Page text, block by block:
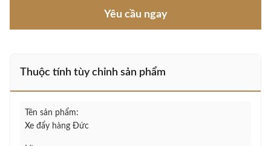
Yêu cầu ngay
Thuộc tính tùy chỉnh sản phẩm
Tên sản phẩm:
Xe đẩy hàng Đức